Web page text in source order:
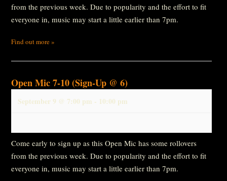
from the previous week. Due to popularity and the effort to fit
everyone in, music may start a little earlier than 7pm.
Find out more »
Open Mic 7-10 (Sign-Up @ 6)
September 9 @ 7:00 pm - 10:00 pm
Come early to sign up as this Open Mic has some rollovers
from the previous week. Due to popularity and the effort to fit
everyone in, music may start a little earlier than 7pm.